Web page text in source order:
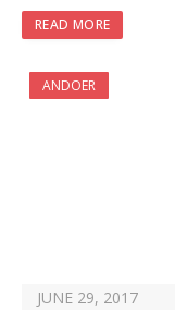
READ MORE
ANDOER
JUNE 29, 2017